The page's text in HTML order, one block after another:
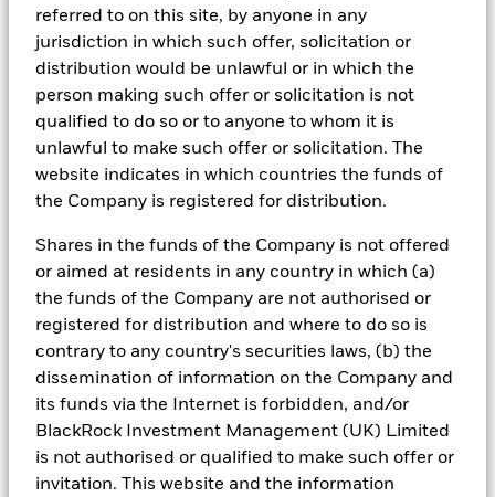
referred to on this site, by anyone in any
jurisdiction in which such offer, solicitation or
distribution would be unlawful or in which the
person making such offer or solicitation is not
qualified to do so or to anyone to whom it is
unlawful to make such offer or solicitation. The
website indicates in which countries the funds of
the Company is registered for distribution.
Shares in the funds of the Company is not offered
or aimed at residents in any country in which (a)
the funds of the Company are not authorised or
registered for distribution and where to do so is
contrary to any country's securities laws, (b) the
dissemination of information on the Company and
its funds via the Internet is forbidden, and/or
BlackRock Investment Management (UK) Limited
is not authorised or qualified to make such offer or
invitation. This website and the information
This material is provided for educational purposes
only and is not intended to be relied upon as a
forecast, research or investment advice, and is not a
recommendation, offer or solicitation to buy or sell
any securities or to adopt any investment strategy.
References to specific securities, asset classes and
financial markets are for illustrative purposes only and
are not intended to be and should not be interpreted
as recommendations. Indices do not include fees or
operating expense and you are not able to invest
directly in an index.